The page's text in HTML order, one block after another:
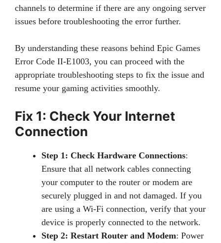
channels to determine if there are any ongoing server
issues before troubleshooting the error further.
By understanding these reasons behind Epic Games
Error Code II-E1003, you can proceed with the
appropriate troubleshooting steps to fix the issue and
resume your gaming activities smoothly.
Fix 1: Check Your Internet
Connection
Step 1: Check Hardware Connections:
Ensure that all network cables connecting
your computer to the router or modem are
securely plugged in and not damaged. If you
are using a Wi-Fi connection, verify that your
device is properly connected to the network.
Step 2: Restart Router and Modem: Power